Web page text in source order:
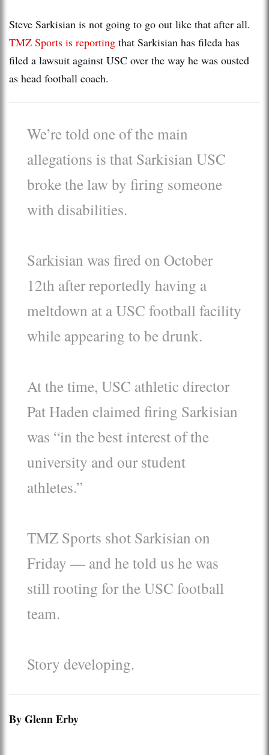
Steve Sarkisian is not going to go out like that after all.
TMZ Sports is reporting that Sarkisian has fileda has
filed a lawsuit against USC over the way he was ousted
as head football coach.
We’re told one of the main
allegations is that Sarkisian USC
broke the law by firing someone
with disabilities.
Sarkisian was fired on October
12th after reportedly having a
meltdown at a USC football facility
while appearing to be drunk.
At the time, USC athletic director
Pat Haden claimed firing Sarkisian
was “in the best interest of the
university and our student
athletes.”
TMZ Sports shot Sarkisian on
Friday — and he told us he was
still rooting for the USC football
team.
Story developing.
By Glenn Erby